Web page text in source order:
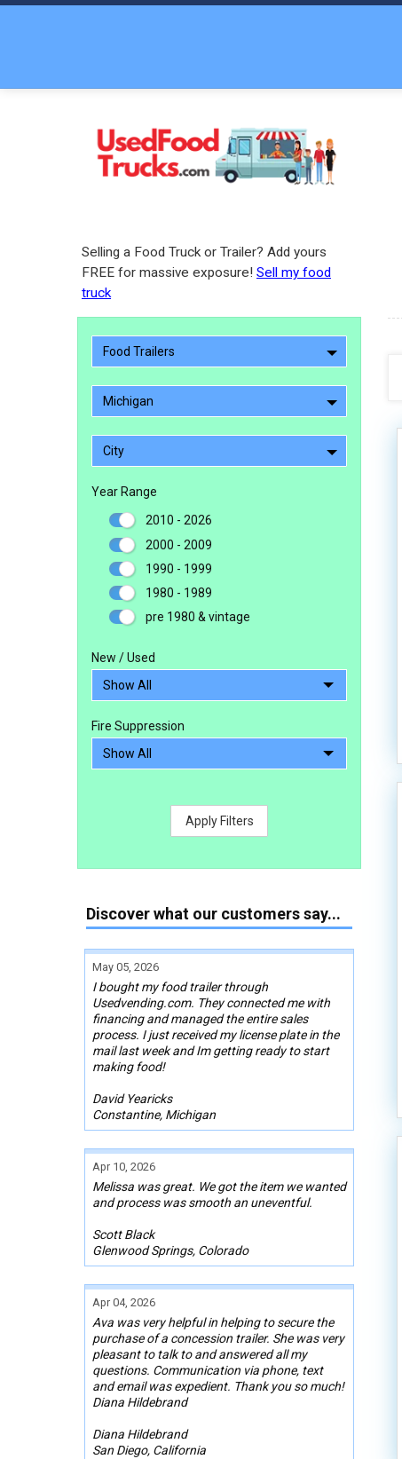
Selling a Food Truck or Trailer? Add yours
FREE for massive exposure! Sell my food
truck
Food Trailers
Michigan
City
Year Range
2010 - 2026
2000 - 2009
1990 - 1999
1980 - 1989
pre 1980 & vintage
New / Used
Fire Suppression
Apply Filters
Discover what our customers say...
May 05, 2026
I bought my food trailer through
Usedvending.com. They connected me with
financing and managed the entire sales
process. I just received my license plate in the
mail last week and Im getting ready to start
making food!
David Yearicks
Constantine, Michigan
Apr 10, 2026
Melissa was great. We got the item we wanted
and process was smooth an uneventful.
Scott Black
Glenwood Springs, Colorado
Apr 04, 2026
Ava was very helpful in helping to secure the
purchase of a concession trailer. She was very
pleasant to talk to and answered all my
questions. Communication via phone, text
and email was expedient. Thank you so much!
Diana Hildebrand
Diana Hildebrand
San Diego, California